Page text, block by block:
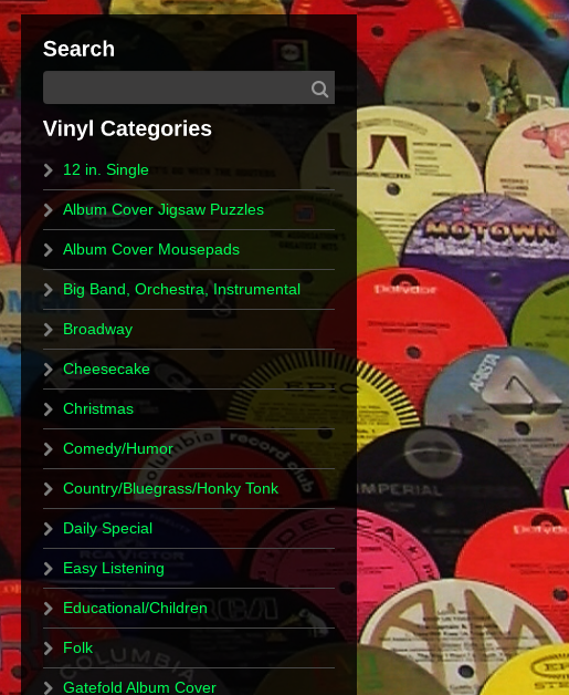
12 in. Single
Album Cover Jigsaw Puzzles
Album Cover Mousepads
Big Band, Orchestra, Instrumental
Broadway
Cheesecake
Christmas
Comedy/Humor
Country/Bluegrass/Honky Tonk
Daily Special
Easy Listening
Educational/Children
Folk
Gatefold Album Cover